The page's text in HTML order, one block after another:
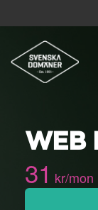
WEB
31 kr/mon